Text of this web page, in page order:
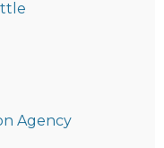
Agency